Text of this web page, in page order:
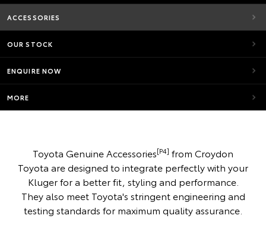
ACCESSORIES
OUR STOCK
ENQUIRE NOW
MORE
Toyota Genuine Accessories[P4] from Croydon
Toyota are designed to integrate perfectly with your
Kluger for a better fit, styling and performance.
They also meet Toyota's stringent engineering and
testing standards for maximum quality assurance.